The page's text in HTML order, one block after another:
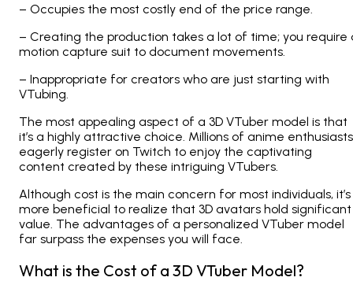
– Occupies the most costly end of the price range.
– Creating the production takes a lot of time; you require
motion capture suit to document movements.
– Inappropriate for creators who are just starting with
VTubing.
The most appealing aspect of a 3D VTuber model is that
it’s a highly attractive choice. Millions of anime enthusiasts
eagerly register on Twitch to enjoy the captivating
content created by these intriguing VTubers.
Although cost is the main concern for most individuals, it’s
more beneficial to realize that 3D avatars hold significant
value. The advantages of a personalized VTuber model
far surpass the expenses you will face.
What is the Cost of a 3D VTuber Model?